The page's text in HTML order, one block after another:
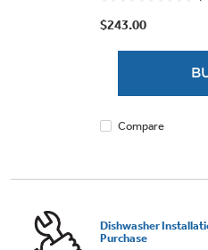
out
$243.00
Compare
Dishwasher
Purchase